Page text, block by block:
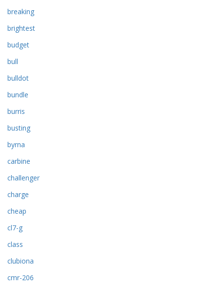
breaking
brightest
budget
bull
bulldot
bundle
burris
busting
byrna
carbine
challenger
charge
cheap
cl7-g
class
clubiona
cmr-206